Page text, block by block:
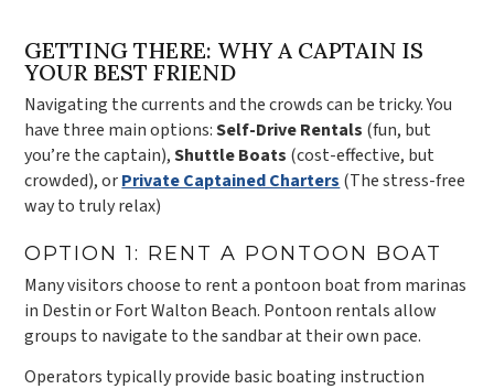
GETTING THERE: WHY A CAPTAIN IS
YOUR BEST FRIEND
Navigating the currents and the crowds can be tricky. You
have three main options:Self-Drive Rentals (fun, but
you’re the captain),Shuttle Boats (cost-effective, but
crowded), orPrivate Captained Charters (The stress-free
way to truly relax)
OPTION 1: RENT A PONTOON BOAT
Many visitors choose to rent a pontoon boat from marinas
in Destin or Fort Walton Beach. Pontoon rentals allow
groups to navigate to the sandbar at their own pace.
Operators typically provide basic boating instruction